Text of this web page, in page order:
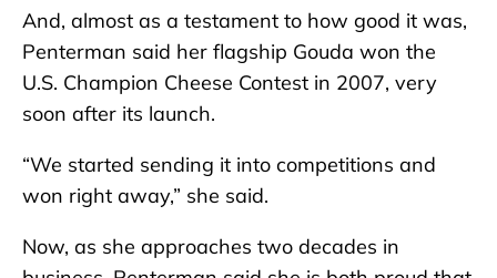
And, almost as a testament to how good it was,
Penterman said her flagship Gouda won the
U.S. Champion Cheese Contest in 2007, very
soon after its launch.
“We started sending it into competitions and
won right away,” she said.
Now, as she approaches two decades in